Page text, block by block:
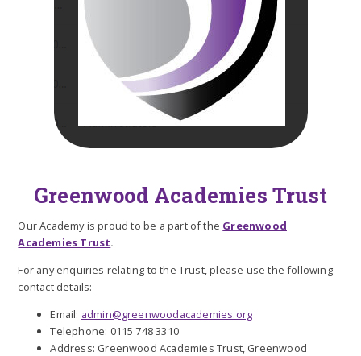
Greenwood Academies Trust
Our Academy is proud to be a part of the Greenwood
Academies Trust.
For any enquiries relating to the Trust, please use the following
contact details:
Email: admin@greenwoodacademies.org
Telephone: 0115 748 3310
Address: Greenwood Academies Trust, Greenwood